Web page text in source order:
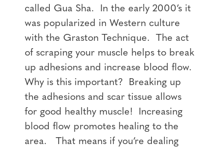
called Gua Sha. In the early 2000’s it
was popularized in Western culture
with the Graston Technique. The act
of scraping your muscle helps to break
up adhesions and increase blood flow.
Why is this important? Breaking up
the adhesions and scar tissue allows
for good healthy muscle! Increasing
blood flow promotes healing to the
area. That means if you’re dealing